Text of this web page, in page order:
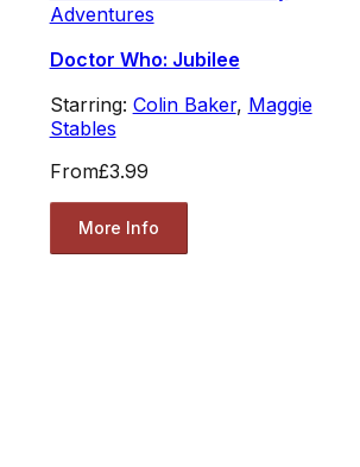
Adventures
Doctor Who: Jubilee
Starring: Colin Baker, Maggie
Stables
From£3.99
More Info